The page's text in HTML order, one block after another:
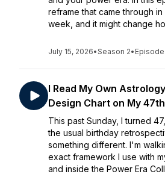
reframe that came through
week, and it might change
July 15, 2026•Season 2•
I Read My Own
Design Chart on My
This past Sunday, I turned
the usual birthday
something different. I'm
exact framework I use with
and inside the Power Era